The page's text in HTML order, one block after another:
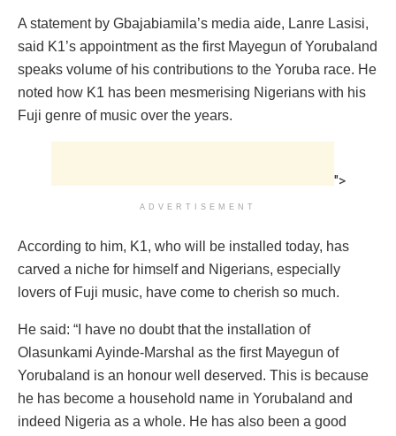
A statement by Gbajabiamila’s media aide, Lanre Lasisi,
said K1’s appointment as the first Mayegun of Yorubaland
speaks volume of his contributions to the Yoruba race. He
noted how K1 has been mesmerising Nigerians with his
Fuji genre of music over the years.
">
ADVERTISEMENT
According to him, K1, who will be installed today, has
carved a niche for himself and Nigerians, especially
lovers of Fuji music, have come to cherish so much.
He said: “I have no doubt that the installation of
Olasunkami Ayinde-Marshal as the first Mayegun of
Yorubaland is an honour well deserved. This is because
he has become a household name in Yorubaland and
indeed Nigeria as a whole. He has also been a good